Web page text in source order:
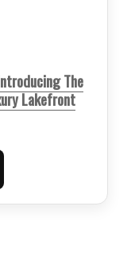
The
Lakefront